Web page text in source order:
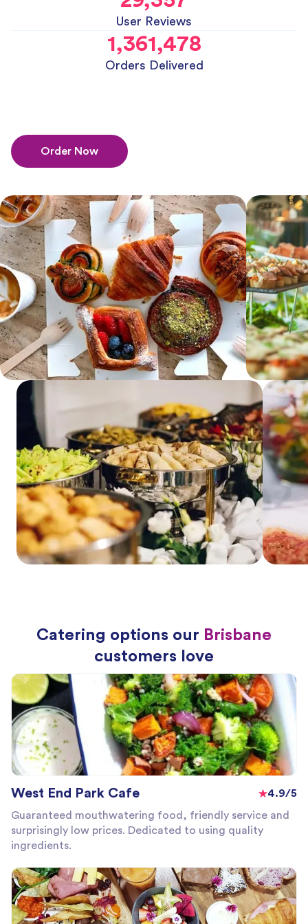
User Reviews
1,361,478
Orders Delivered
Order Now
Catering options our Brisbane
customers love
West End Park Cafe
4.9/5
Guaranteed mouthwatering food, friendly service and
surprisingly low prices. Dedicated to using quality
ingredients.